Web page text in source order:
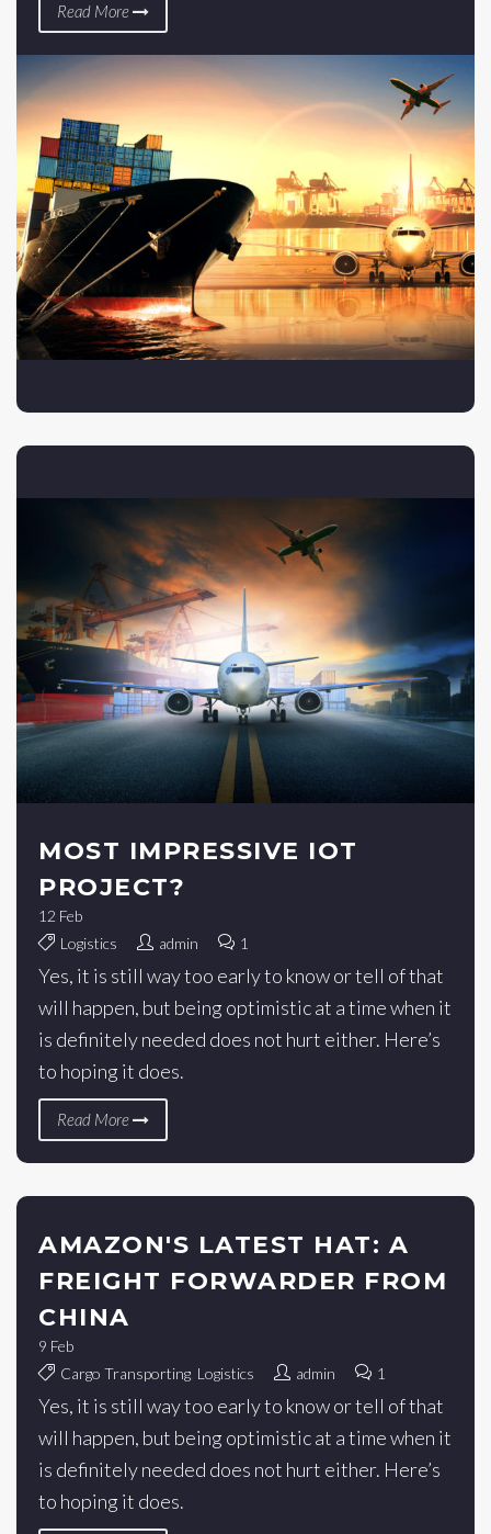
Read More
MOST IMPRESSIVE IOT
PROJECT?
12 Feb
Logistics
admin 1
Yes, it is still way too early to know or tell of that
will happen, but being optimistic at a time when it
is definitely needed does not hurt either. Here’s
to hoping it does.
Read More
AMAZON'S LATEST HAT: A
FREIGHT FORWARDER FROM
CHINA
9 Feb
Cargo Transporting Logistics admin 1
Yes, it is still way too early to know or tell of that
will happen, but being optimistic at a time when it
is definitely needed does not hurt either. Here’s
to hoping it does.